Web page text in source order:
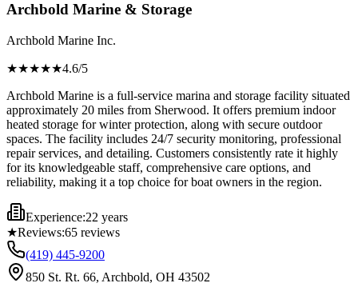
Archbold Marine & Storage
Archbold Marine Inc.
★★★★★4.6/5
Archbold Marine is a full-service marina and storage facility situated
approximately 20 miles from Sherwood. It offers premium indoor
heated storage for winter protection, along with secure outdoor
spaces. The facility includes 24/7 security monitoring, professional
repair services, and detailing. Customers consistently rate it highly
for its knowledgeable staff, comprehensive care options, and
reliability, making it a top choice for boat owners in the region.
Experience:22 years
★Reviews:65 reviews
(419) 445-9200
850 St. Rt. 66, Archbold, OH 43502